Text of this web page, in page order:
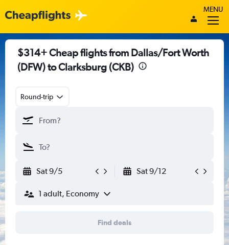
MENU
$314+ Cheap flights from Dallas/Fort Worth
(DFW) to Clarksburg (CKB)
Round-trip
Sat 9/5 Sat 9/12
1 adult, Economy
Find deals